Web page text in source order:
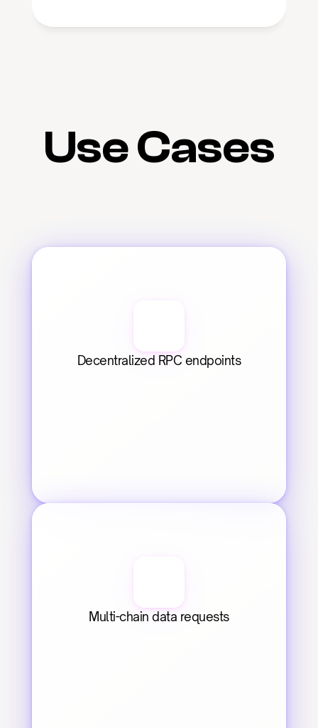
Use Cases
Decentralized RPC endpoints
Multi-chain data requests